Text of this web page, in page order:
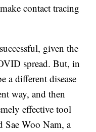
contact tracing
given the
spread. But, in
a different disease
way, and then
effective tool
Sae Woo Nam, a